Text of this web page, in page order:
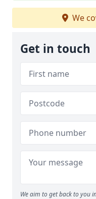
We
Get in touch
We aim to get back to you